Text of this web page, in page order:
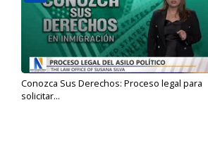
Conozca Sus Derechos: Proceso legal para
solicitar...